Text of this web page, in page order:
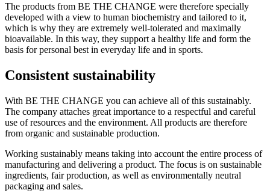
The products from BE THE CHANGE were therefore specially
developed with a view to human biochemistry and tailored to it,
which is why they are extremely well-tolerated and maximally
bioavailable. In this way, they support a healthy life and form the
basis for personal best in everyday life and in sports.
Consistent sustainability
With BE THE CHANGE you can achieve all of this sustainably.
The company attaches great importance to a respectful and careful
use of resources and the environment. All products are therefore
from organic and sustainable production.
Working sustainably means taking into account the entire process of
manufacturing and delivering a product. The focus is on sustainable
ingredients, fair production, as well as environmentally neutral
packaging and sales.